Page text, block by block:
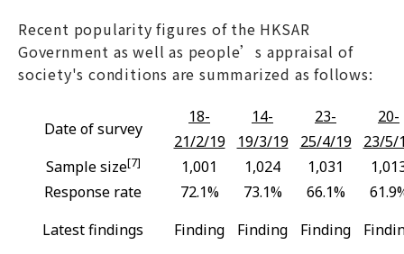
Recent popularity figures of the HKSAR
Government as well as people’s appraisal of
society's conditions are summarized as follows:
Date of survey
18-
21/2/19
14-
19/3/19
23-
25/4/19
20-
23/5/
Sample size[7] 1,001 1,024 1,031
Response rate
72.1% 73.1% 66.1%
Latest findings
Finding Finding Finding